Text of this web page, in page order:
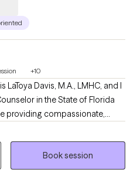
+10
Davis, M.A., LMHC, and I
in the State of Florida
providing compassionate,
to adolescents and adults. I
navigate a wide range of
trauma, substance use
life transitions, self-esteem,
Book session